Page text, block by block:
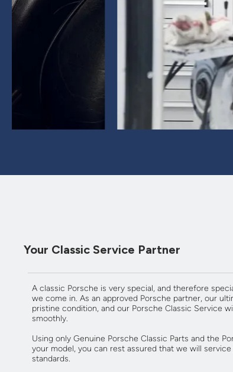
Your Classic Service Partner
A classic Porsche is very special, and therefore
we come in. As an approved Porsche partner, our
pristine condition, and our Porsche Classic Service
smoothly.
Using only Genuine Porsche Classic Parts and the
your model, you can rest assured that we will
standards.